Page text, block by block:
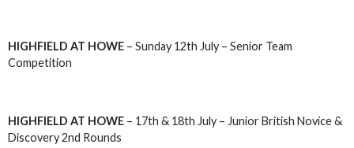
HIGHFIELD AT HOWE – Sunday 12th July – Senior Team
Competition
HIGHFIELD AT HOWE – 17th & 18th July – Junior British Novice &
Discovery 2nd Rounds